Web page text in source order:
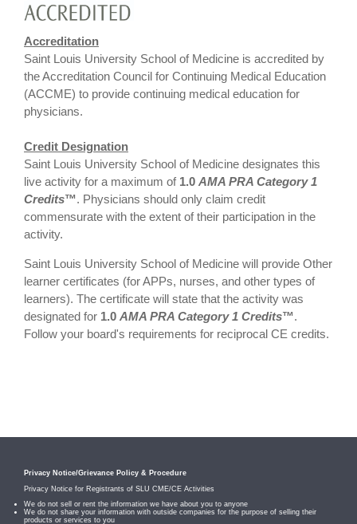
Accreditation
Saint Louis University School of Medicine is accredited by
the Accreditation Council for Continuing Medical Education
(ACCME) to provide continuing medical education for
physicians.
Credit Designation
Saint Louis University School of Medicine designates this
live activity for a maximum of 1.0 AMA PRA Category 1
Credits™. Physicians should only claim credit
commensurate with the extent of their participation in the
activity.
Saint Louis University School of Medicine will provide Other
learner certificates (for APPs, nurses, and other types of
learners). The certificate will state that the activity was
designated for 1.0 AMA PRA Category 1 Credits™.
Follow your board's requirements for reciprocal CE credits.
Privacy Notice/Grievance Policy & Procedure
Privacy Notice for Registrants of SLU CME/CE Activities
We do not sell or rent the information we have about you to anyone
We do not share your information with outside companies for the purpose of selling their
products or services to you